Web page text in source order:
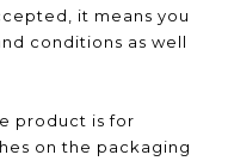
it means you
conditions as well
product is for
on the packaging